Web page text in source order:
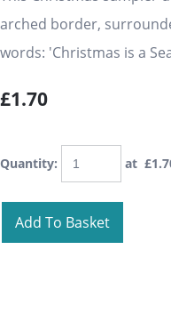
arched border,
words: 'Christmas is a
£1.70
Quantity: at £
Add To Basket